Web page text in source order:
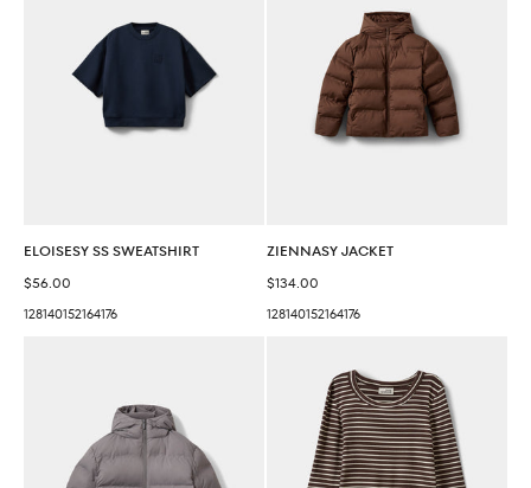
ELOISESY SS SWEATSHIRT
Sale price
$56.00
128140152164176
ZIENNASY JACKET
Sale price
$134.00
128140152164176